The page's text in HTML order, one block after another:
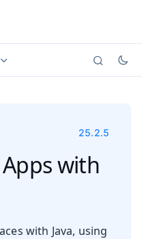
(currently viewing
translations
25.2.5
with
with Java, using